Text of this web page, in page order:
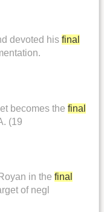
devoted his final
becomes the final
(19
in the final
of negl